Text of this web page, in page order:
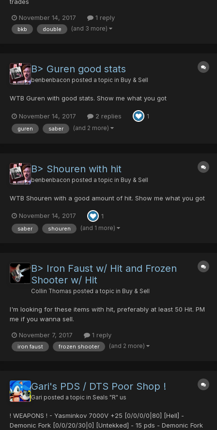
November 14, 2017 1 reply
bkb double (and 3 more)
B> Guren good stats
benbenbacon posted a topic in Buy & Sell
WTB Guren with good stats. Show me what you got
November 14, 2017 2 replies 1
guren saber (and 2 more)
B> Shouren with hit
benbenbacon posted a topic in Buy & Sell
WTB Shouren with a good amount of hit. Show me what you got
November 14, 2017 1
saber shouren (and 1 more)
B> Iron Faust w/ Hit and Frozen
Shooter w/ Hit
Collin Thomas posted a topic in Buy & Sell
I'm looking for these items with hit, preferably at least 50 Hit. PM
me if you wanna sell.
November 7, 2017 1 reply
iron faust frozen shooter (and 2 more)
Gari's PDS / DTS Poor Shop !
Gari posted a topic in Seals "R" us
! WEAPONS ! - Yasminkov 7000V +25 [0/0/0/0|80] [Hell] -
Demonic Fork [0/0/20/30|0] [Untekked] - 15 pds - Demonic Fork